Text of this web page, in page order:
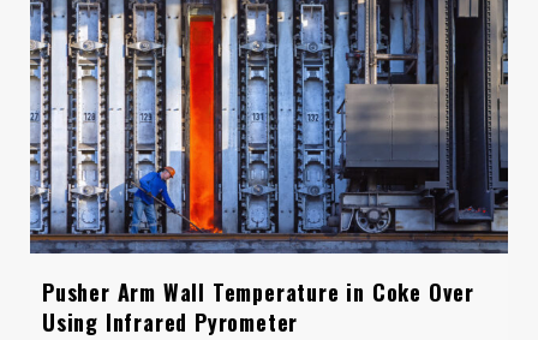
Pusher Arm Wall Temperature in Coke Over
Using Infrared Pyrometer